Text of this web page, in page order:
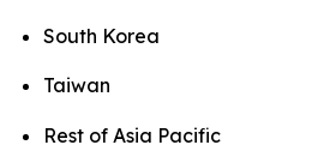
South Korea
Taiwan
Rest of Asia Pacific